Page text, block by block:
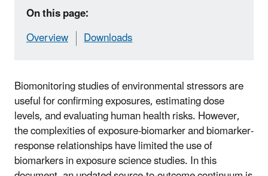
On this page:
Overview
Downloads
Biomonitoring studies of environmental stressors are
useful for confirming exposures, estimating dose
levels, and evaluating human health risks. However,
the complexities of exposure-biomarker and biomarker-
response relationships have limited the use of
biomarkers in exposure science studies. In this